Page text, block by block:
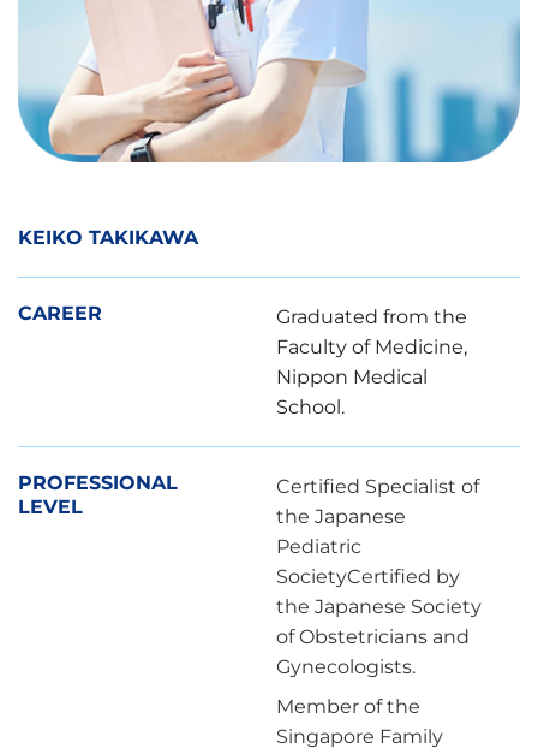
KEIKO TAKIKAWA
CAREER
Graduated from the
Faculty of Medicine,
Nippon Medical
School.
PROFESSIONAL
LEVEL
Certified Specialist of
the Japanese
Pediatric
SocietyCertified by
the Japanese Society
of Obstetricians and
Gynecologists.
Member of the
Singapore Family